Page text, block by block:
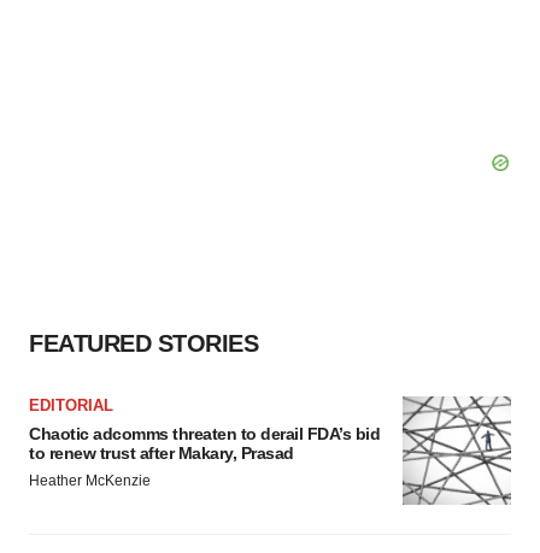
FEATURED STORIES
EDITORIAL
Chaotic adcomms threaten to derail FDA’s bid
to renew trust after Makary, Prasad
Heather McKenzie